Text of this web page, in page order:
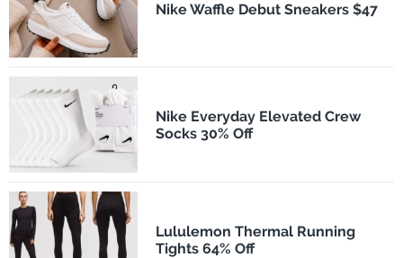
Nike Waffle Debut Sneakers $47
Nike Everyday Elevated Crew
Socks 30% Off
Lululemon Thermal Running
Tights 64% Off